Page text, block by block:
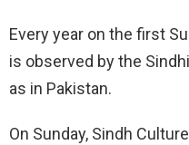
Every year on the first
is observed by the
as in Pakistan.
On Sunday, Sindh